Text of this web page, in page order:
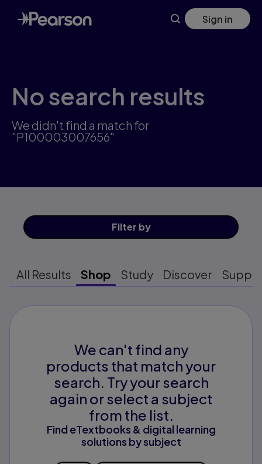
Skip
to
main
Sign in
No search results
We didn't find a match for
"P100003007656"
Filter by
All Results Shop Study Discover
We can't find any
products that match your
search. Try your search
again or select a subject
from the list.
Find eTextbooks & digital learning
solutions by subject